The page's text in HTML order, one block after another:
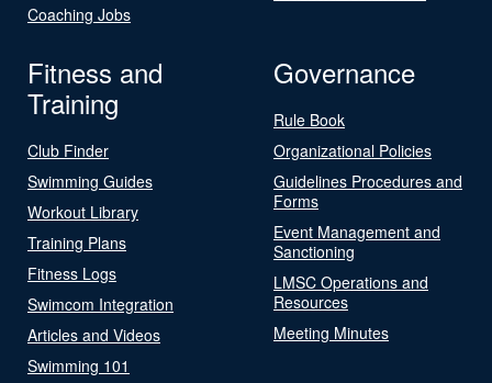
Coaching Jobs
Fitness and
Training
Club Finder
Swimming Guides
Workout Library
Training Plans
Fitness Logs
Swimcom Integration
Articles and Videos
Swimming 101
Governance
Rule Book
Organizational Policies
Guidelines Procedures and
Forms
Event Management and
Sanctioning
LMSC Operations and
Resources
Meeting Minutes